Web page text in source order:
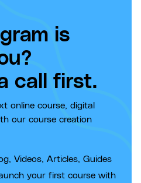
is
call first.
online course, digital
our course creation
Videos, Articles, Guides
your first course with